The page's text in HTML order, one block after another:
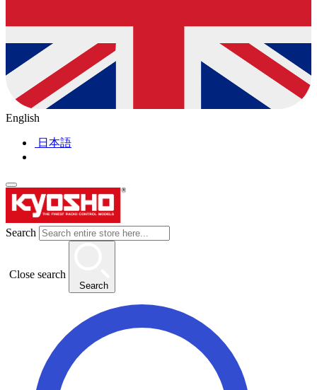
English
日本語
Search
Close search
Search